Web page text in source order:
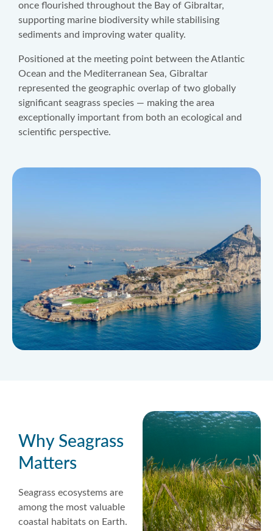
once flourished throughout the Bay of Gibraltar,
supporting marine biodiversity while stabilising
sediments and improving water quality.
Positioned at the meeting point between the Atlantic
Ocean and the Mediterranean Sea, Gibraltar
represented the geographic overlap of two globally
significant seagrass species — making the area
exceptionally important from both an ecological and
scientific perspective.
Why Seagrass
Matters
Seagrass ecosystems are
among the most valuable
coastal habitats on Earth.